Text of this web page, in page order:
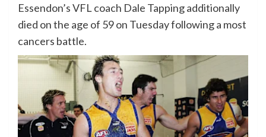
Essendon’s VFL coach Dale Tapping additionally
died on the age of 59 on Tuesday following a most
cancers battle.